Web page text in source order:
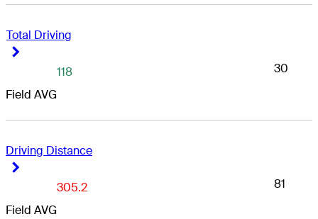
Total Driving
Field AVG
118 30
Driving Distance
Field AVG
305.2 81